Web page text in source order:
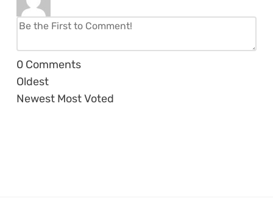
0 Comments
Oldest
Newest Most Voted